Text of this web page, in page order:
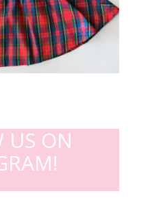
US ON